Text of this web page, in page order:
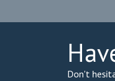
Don't